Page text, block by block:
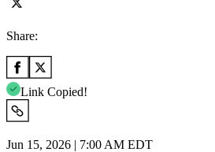
Share:
Link Copied!
Jun 15, 2026 | 7:00 AM EDT